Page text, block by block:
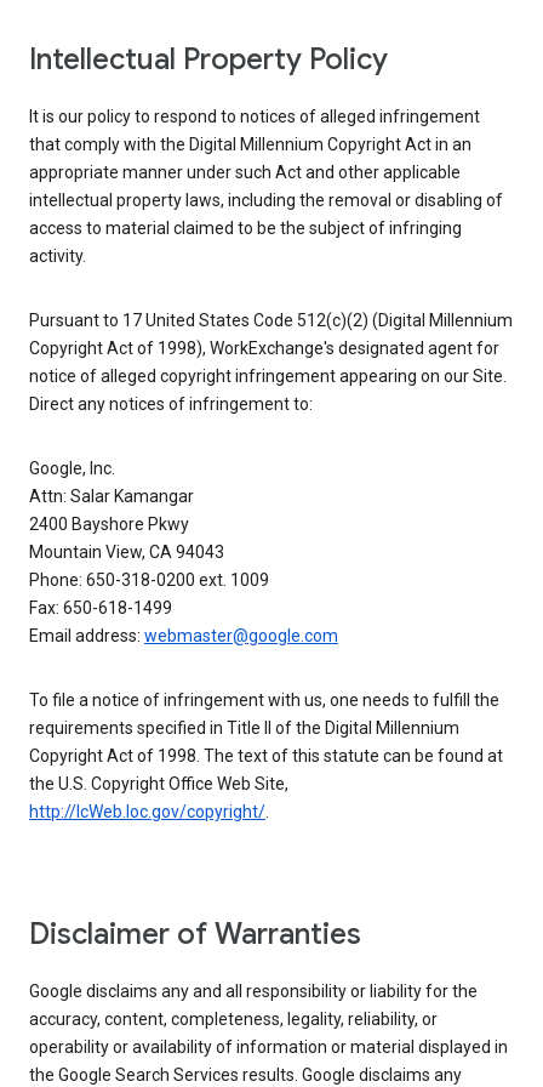
Intellectual Property Policy
It is our policy to respond to notices of alleged infringement
that comply with the Digital Millennium Copyright Act in an
appropriate manner under such Act and other applicable
intellectual property laws, including the removal or disabling of
access to material claimed to be the subject of infringing
activity.
Pursuant to 17 United States Code 512(c)(2) (Digital Millennium
Copyright Act of 1998), WorkExchange's designated agent for
notice of alleged copyright infringement appearing on our Site.
Direct any notices of infringement to:
Google, Inc.
Attn: Salar Kamangar
2400 Bayshore Pkwy
Mountain View, CA 94043
Phone: 650-318-0200 ext. 1009
Fax: 650-618-1499
Email address: webmaster@google.com
To file a notice of infringement with us, one needs to fulfill the
requirements specified in Title II of the Digital Millennium
Copyright Act of 1998. The text of this statute can be found at
the U.S. Copyright Office Web Site,
http://lcWeb.loc.gov/copyright/.
Disclaimer of Warranties
Google disclaims any and all responsibility or liability for the
accuracy, content, completeness, legality, reliability, or
operability or availability of information or material displayed in
the Google Search Services results. Google disclaims any